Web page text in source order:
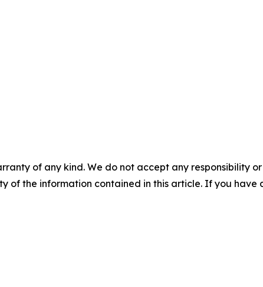
of any kind. We do not accept any responsibility
of the information contained in this article. If you have